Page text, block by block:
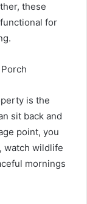
these
for
is the
sit back and
point, you
watch wildlife
mornings